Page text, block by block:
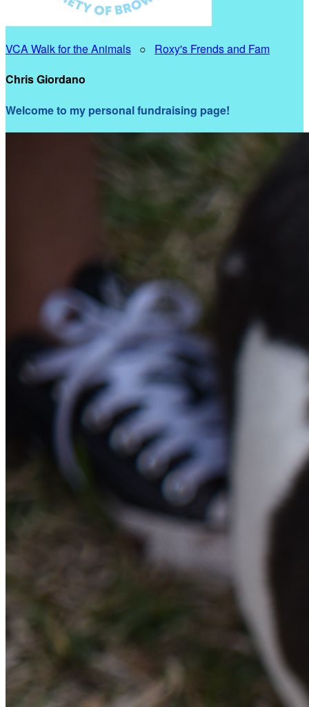
VCA Walk for the Animals ○ Roxy's Frends and Fam
Chris Giordano
Welcome to my personal fundraising page!